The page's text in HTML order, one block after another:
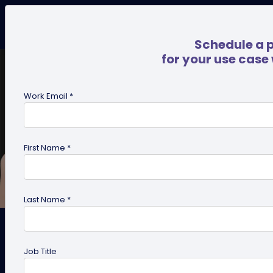
How to Start an NFC and QR
Code Business Card Printing
Schedule a
for your use
Work Email *
First Name *
Last Name *
Job Title